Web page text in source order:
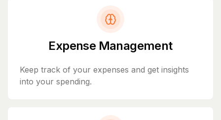
Expense Management
Keep track of your expenses and get insights
into your spending.